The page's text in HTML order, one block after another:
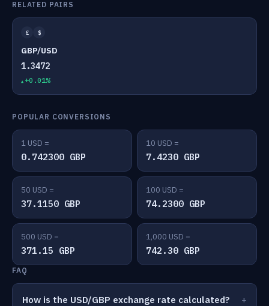
RELATED PAIRS
£ $
GBP/USD
1.3472
+0.01%
POPULAR CONVERSIONS
1 USD =
0.742300 GBP
10 USD =
7.4230 GBP
50 USD =
37.1150 GBP
100 USD =
74.2300 GBP
500 USD =
371.15 GBP
1,000 USD =
742.30 GBP
FAQ
How is the USD/GBP exchange rate calculated?